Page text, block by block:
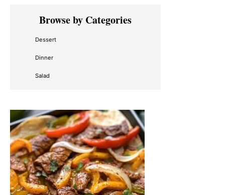
Primary
SidebarBrowse by Categories
Dessert
Dinner
Salad